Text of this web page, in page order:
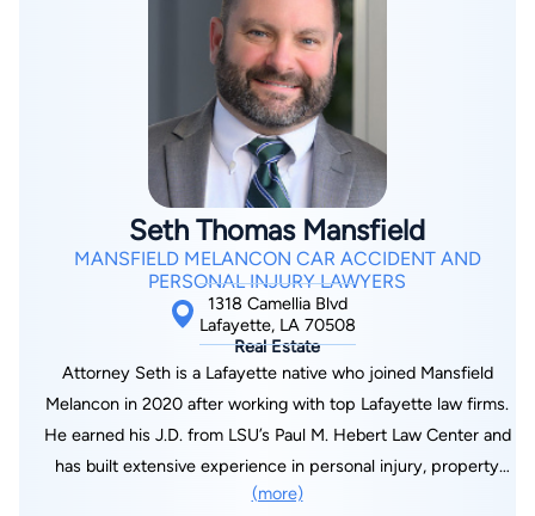
Seth Thomas Mansfield
MANSFIELD MELANCON CAR ACCIDENT AND
PERSONAL INJURY LAWYERS
1318 Camellia Blvd
Lafayette, LA 70508
Real Estate
Attorney Seth is a Lafayette native who joined Mansfield
Melancon in 2020 after working with top Lafayette law firms.
He earned his J.D. from LSU’s Paul M. Hebert Law Center and
has built extensive experience in personal injury, property
damage, insurance defense, and commercial litigation. Over his
(more)